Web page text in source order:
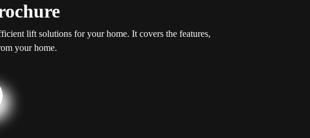
lift solutions for your home. It covers the features,
your home.